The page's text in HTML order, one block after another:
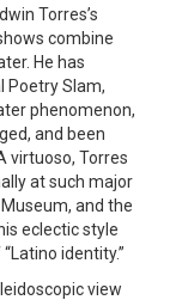
Torres’s
combine
He has
Poetry Slam,
phenomenon,
and been
A virtuoso, Torres
at such major
and the
eclectic style
identity.”
view